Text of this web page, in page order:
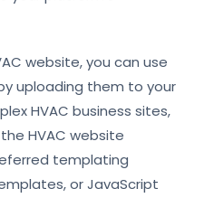
website, you can use
uploading them to your
HVAC business sites,
HVAC website
templating
or JavaScript